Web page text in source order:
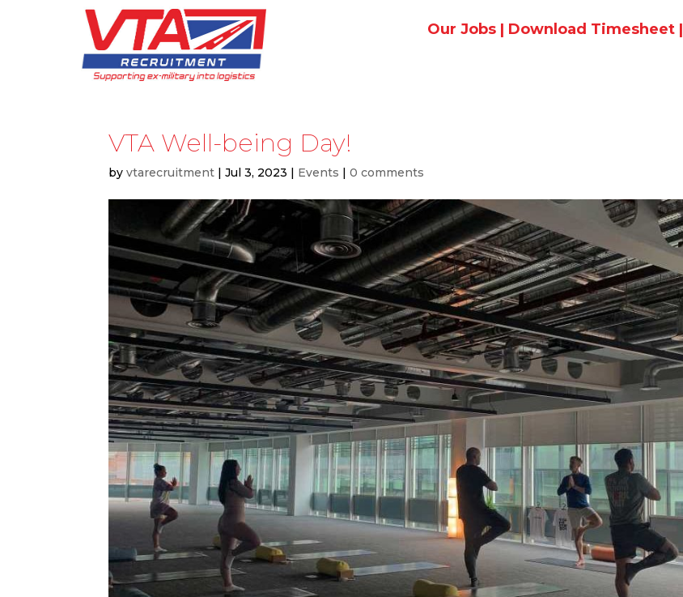
Our Jobs| Download Timesheet|
VTA Well-being Day!
byvtarecruitment |Jul 3, 2023 | Events |0 comments